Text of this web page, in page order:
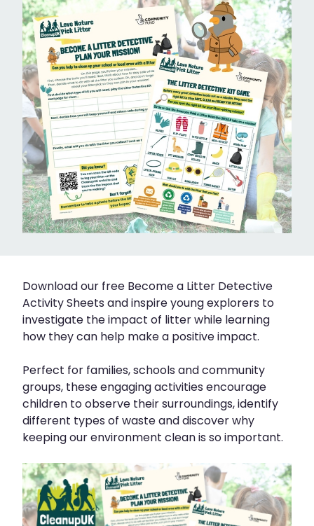
Download our free Become a Litter Detective
Activity Sheets and inspire young explorers to
investigate the impact of litter while learning
how they can help make a positive impact.
Perfect for families, schools and community
groups, these engaging activities encourage
children to observe their surroundings, identify
different types of waste and discover why
keeping our environment clean is so important.